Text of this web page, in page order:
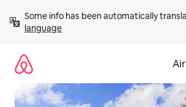
content
Some info has been automatically
language